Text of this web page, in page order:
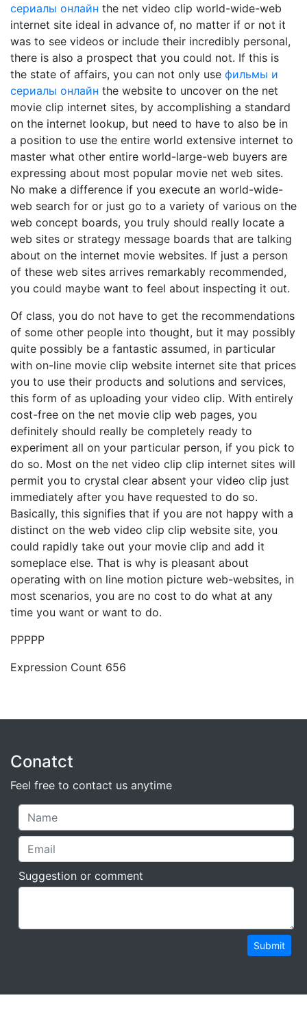
сериалы онлайн the net video clip world-wide-web
internet site ideal in advance of, no matter if or not it
was to see videos or include their incredibly personal,
there is also a prospect that you could not. If this is
the state of affairs, you can not only use фильмы и
сериалы онлайн the website to uncover on the net
movie clip internet sites, by accomplishing a standard
on the internet lookup, but need to have to also be in
a position to use the entire world extensive internet to
master what other entire world-large-web buyers are
expressing about most popular movie net web sites.
No make a difference if you execute an world-wide-
web search for or just go to a variety of various on the
web concept boards, you truly should really locate a
web sites or strategy message boards that are talking
about on the internet movie websites. If just a person
of these web sites arrives remarkably recommended,
you could maybe want to feel about inspecting it out.
Of class, you do not have to get the recommendations
of some other people into thought, but it may possibly
quite possibly be a fantastic assumed, in particular
with on-line movie clip website internet site that prices
you to use their products and solutions and services,
this form of as uploading your video clip. With entirely
cost-free on the net movie clip web pages, you
definitely should really be completely ready to
experiment all on your particular person, if you pick to
do so. Most on the net video clip clip internet sites will
permit you to crystal clear absent your video clip just
immediately after you have requested to do so.
Basically, this signifies that if you are not happy with a
distinct on the web video clip clip website site, you
could rapidly take out your movie clip and add it
someplace else. That is why is pleasant about
operating with on line motion picture web-websites, in
most scenarios, you are no cost to do what at any
time you want or want to do.
PPPPP
Expression Count 656
Conatct
Feel free to contact us anytime
Suggestion or comment
Submit